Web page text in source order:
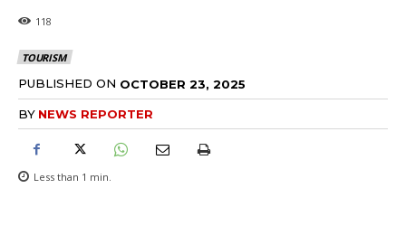
118
TOURISM
PUBLISHED ON OCTOBER 23, 2025
BY NEWS REPORTER
Less than 1 min.